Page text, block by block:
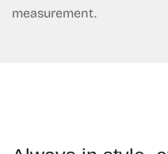
measurement.